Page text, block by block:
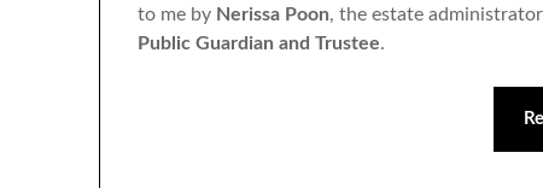
to me by Nerissa Poon, the estate
Public Guardian and Trustee.